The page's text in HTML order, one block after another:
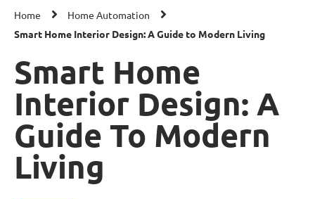
Home
Home Automation
Smart Home Interior Design: A Guide to Modern Living
Smart Home
Interior Design: A
Guide To Modern
Living